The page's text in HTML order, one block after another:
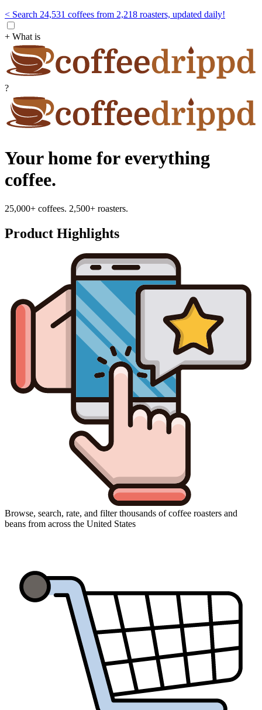
< Search 24,531 coffees from 2,218 roasters, updated daily!
+ What is
?
Your home for everything
coffee.
25,000+ coffees. 2,500+ roasters.
Product Highlights
Browse, search, rate, and filter thousands of coffee roasters and
beans from across the United States